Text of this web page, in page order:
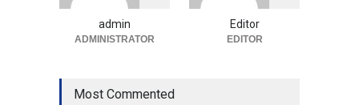
Uncategorized August 5, 2026
admin
ADMINISTRATOR
Editor
EDITOR
Most Commented